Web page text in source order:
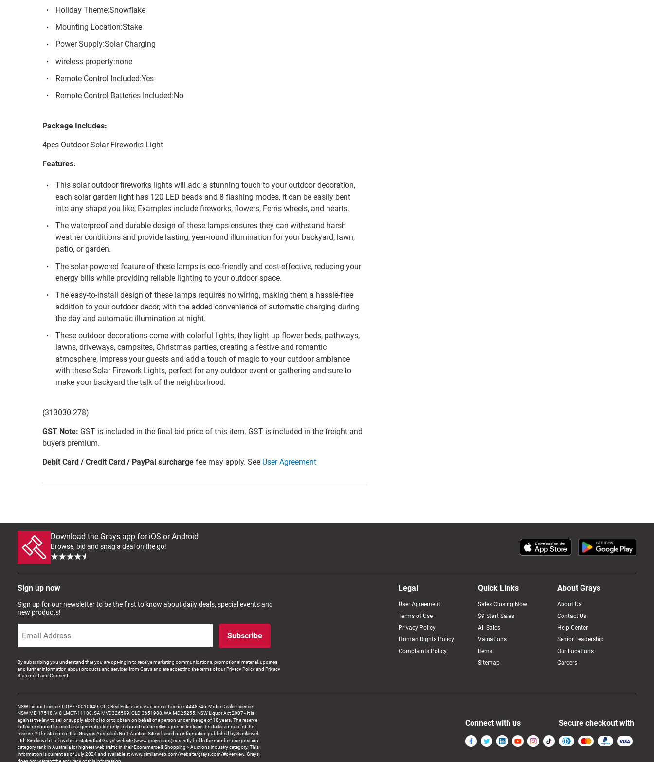
Holiday Theme:Snowflake
Mounting Location:Stake
Power Supply:Solar Charging
wireless property:none
Remote Control Included:Yes
Remote Control Batteries Included:No
Package Includes:
4pcs Outdoor Solar Fireworks Light
Features:
This solar outdoor fireworks lights will add a stunning touch to your outdoor decoration,
each solar garden light has 120 LED beads and 8 flashing modes, it can be easily bent
into any shape you like, Examples include fireworks, flowers, Ferris wheels, and hearts.
The waterproof and durable design of these lamps ensures they can withstand harsh
weather conditions and provide lasting, year-round illumination for your backyard, lawn,
patio, or garden.
The solar-powered feature of these lamps is eco-friendly and cost-effective, reducing your
energy bills while providing reliable lighting to your outdoor space.
The easy-to-install design of these lamps requires no wiring, making them a hassle-free
addition to your outdoor decor, with the added convenience of automatic charging during
the day and automatic illumination at night.
These outdoor decorations come with colorful lights, they light up flower beds, pathways,
lawns, driveways, campsites, Christmas parties, creating a festive and romantic
atmosphere, Impress your guests and add a touch of magic to your outdoor ambiance
with these Solar Firework Lights, perfect for any outdoor event or gathering and sure to
make your backyard the talk of the neighborhood.
(313030-278)
GST Note: GST is included in the final bid price of this item. GST is included in the freight and
buyers premium.
Debit Card / Credit Card / PayPal surcharge fee may apply. See User Agreement
Download the Grays app for iOS or Android
Browse, bid and snag a deal on the go!
Sign up now
Sign up for our newsletter to be the first to know about daily deals, special events and
new products!
Subscribe
By subscribing you understand that you are opt-ing in to receive marketing communications, promotional material, updates
and further information about products and services from Grays and are accepting the terms of our Privacy Policy and Privacy
Statement and Consent.
Legal
User Agreement
Terms of Use
Privacy Policy
Human Rights Policy
Complaints Policy
Quick Links
Sales Closing Now
$9 Start Sales
All Sales
Valuations
Items
Sitemap
About Grays
About Us
Contact Us
Help Center
Senior Leadership
Our Locations
Careers
NSW Liquor Licence: LIQP770010049, QLD Real Estate and Auctioneer Licence: 4448746, Motor Dealer Licence:
NSW MD 17518, VIC LMCT-11100, SA MVD326599, QLD 3651988, WA MD25255, NSW Liquor Act 2007 - It is
against the law to sell or supply alcohol to or to obtain on behalf of a person under the age of 18 years. The reserve
indicator should be used as a general guide only. It should not be relied upon to indicate the dollar amount of the
reserve. * The statement that Grays is Australia’s No 1 Auction Site is based on information published by Similarweb
Ltd. Similarweb Ltd’s website states that Grays’ website (www.grays.com) currently holds the number one position
category rank in Australia for highest web traffic in their Ecommerce & Shopping > Auctions industry category. This
information is current as of July 2024 and available at www.similarweb.com/website/grays.com/#overview. Grays
does not warrant the accuracy of this information.
Connect with us Secure checkout with